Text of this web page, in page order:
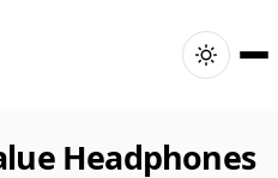
Headphones